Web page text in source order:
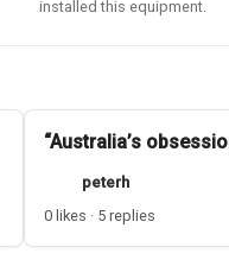
installed this equipment.
“Australia’s
peterh
0 likes · 5 replies